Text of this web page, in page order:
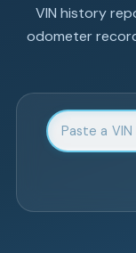
VIN history
odometer
Enter 17-